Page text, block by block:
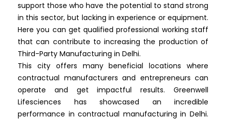
support those who have the potential to stand strong
in this sector, but lacking in experience or equipment.
Here you can get qualified professional working staff
that can contribute to increasing the production of
Third-Party Manufacturing in Delhi.
This city offers many beneficial locations where
contractual manufacturers and entrepreneurs can
operate and get impactful results. Greenwell
Lifesciences has showcased an incredible
performance in contractual manufacturing in Delhi.